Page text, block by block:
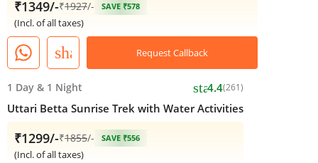
₹1349/-₹1927/- SAVE ₹578
(Incl. of all taxes)
share Request Callback
1 Day & 1 Night star4.4(261)
Uttari Betta Sunrise Trek with Water Activities
₹1299/-₹1855/- SAVE ₹556
(Incl. of all taxes)